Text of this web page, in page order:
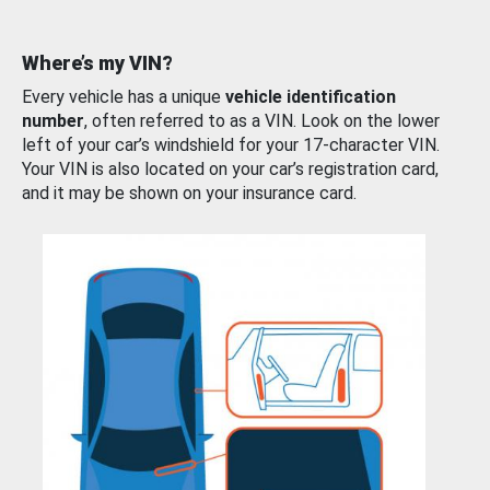
Where’s my VIN?
Every vehicle has a unique vehicle identification
number, often referred to as a VIN. Look on the lower
left of your car’s windshield for your 17-character VIN.
Your VIN is also located on your car’s registration card,
and it may be shown on your insurance card.